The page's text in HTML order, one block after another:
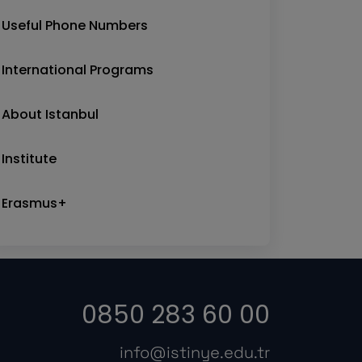
Useful Phone Numbers
International Programs
About Istanbul
Institute
Erasmus+
0850 283 60 00
info@istinye.edu.tr